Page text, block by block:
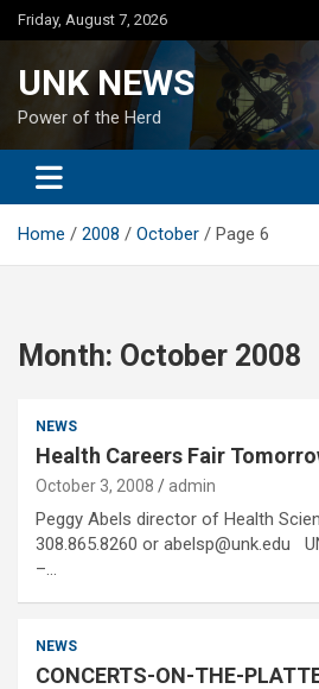
Skip
to
Friday, August 7, 2026
UNK NEWS
Power of the Herd
Home 2008 October Page 6
Month: October 2008
NEWS
Health Careers Fair
October 3, 2008 admin
Peggy Abels director of Health
308.865.8260 or abelsp@unk.edu
–…
NEWS
CONCERTS-ON-THE-